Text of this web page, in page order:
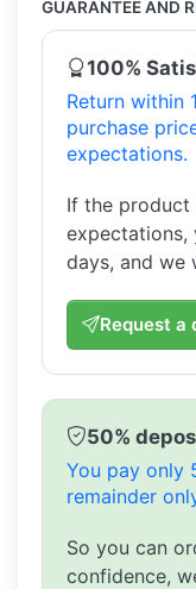
GUARANTEE AND
100%
Return within
purchase
expectations.
If the product
expectations,
days, and we
Request a
50%
You pay only
remainder
So you can
confidence,